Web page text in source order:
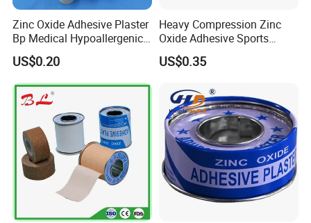
Zinc Oxide Adhesive Plaster
Bp Medical Hypoallergenic
Tape
US$0.20
Heavy Compression Zinc
Oxide Adhesive Sports
Strapping Tape
US$0.35